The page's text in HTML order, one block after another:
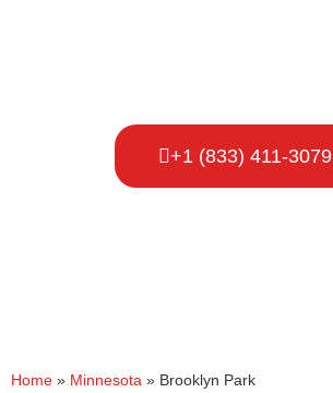
+1 (833) 411-3079
Home » Minnesota » Brooklyn Park